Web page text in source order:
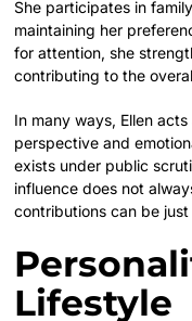
She participates in
maintaining her
for attention, she
contributing to the
In many ways, Ellen
perspective and
exists under public
influence does not
contributions can be
Lifestyle